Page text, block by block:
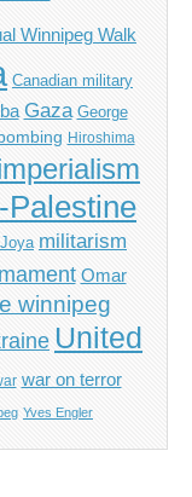
Winnipeg Walk
Canadian military
Gaza George
Hiroshima
Palestine
militarism
Omar
winnipeg
United
war on terror
Yves Engler